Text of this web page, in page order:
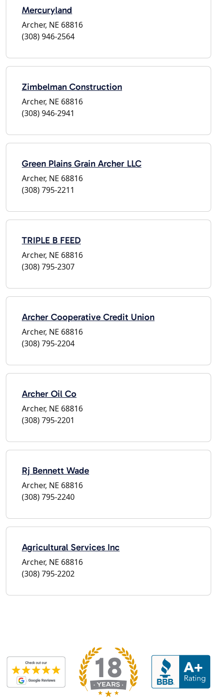
Mercuryland
Archer, NE 68816
(308) 946-2564
Zimbelman Construction
Archer, NE 68816
(308) 946-2941
Green Plains Grain Archer LLC
Archer, NE 68816
(308) 795-2211
TRIPLE B FEED
Archer, NE 68816
(308) 795-2307
Archer Cooperative Credit Union
Archer, NE 68816
(308) 795-2204
Archer Oil Co
Archer, NE 68816
(308) 795-2201
Rj Bennett Wade
Archer, NE 68816
(308) 795-2240
Agricultural Services Inc
Archer, NE 68816
(308) 795-2202